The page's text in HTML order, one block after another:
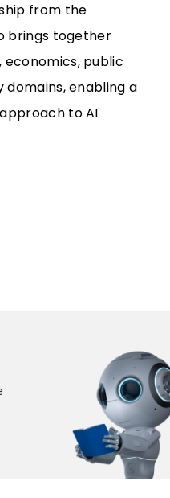
from the
brings together
public
enabling a
to AI